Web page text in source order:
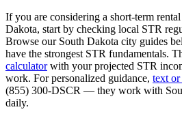
If you are considering a short-term
Dakota, start by checking local STR
Browse our South Dakota city guides
have the strongest STR fundamentals.
calculatorwith your projected STR
work. For personalized guidance, text
(855) 300-DSCR — they work with
daily.